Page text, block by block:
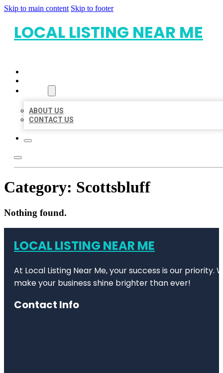
Skip to main content Skip to footer
LOCAL LISTING NEAR ME
ABOUT US
CONTACT US
Category: Scottsbluff
Nothing found.
LOCAL LISTING NEAR ME
At Local Listing Near Me, your success is our
make your business shine brighter than ever!
Contact Info